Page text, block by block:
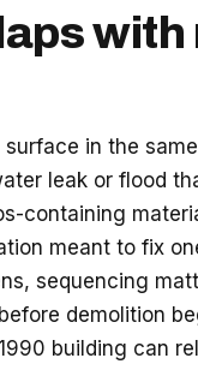
with
in the
leak or flood
containing
meant to fix
sequencing
demolition
building can